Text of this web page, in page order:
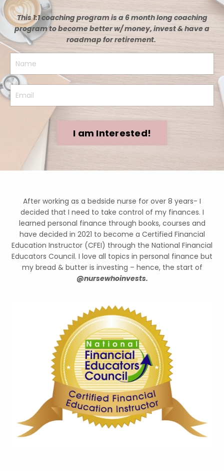
This 1:1 coaching program is a 6 month long coaching
program to become better w/ money, invest & have a
roadmap for retirement.
I am Interested!
After working as a bedside nurse for over 8 years- I
decided that I need to take control of my finances. I
learned personal finance through books, courses and
have decided in 2021 to become a Certified Financial
Education Instructor (CFEI) through the National Financial
Educators Council. I love all topics in personal finance but
my bread & butter is investing – hence, the start of
@nursewhoinvests.